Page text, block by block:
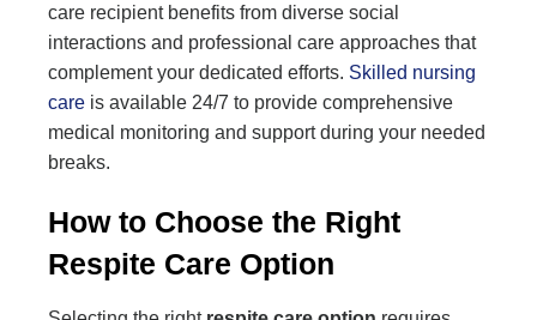
care recipient benefits from diverse social
interactions and professional care approaches that
complement your dedicated efforts. Skilled nursing
care is available 24/7 to provide comprehensive
medical monitoring and support during your needed
breaks.
How to Choose the Right
Respite Care Option